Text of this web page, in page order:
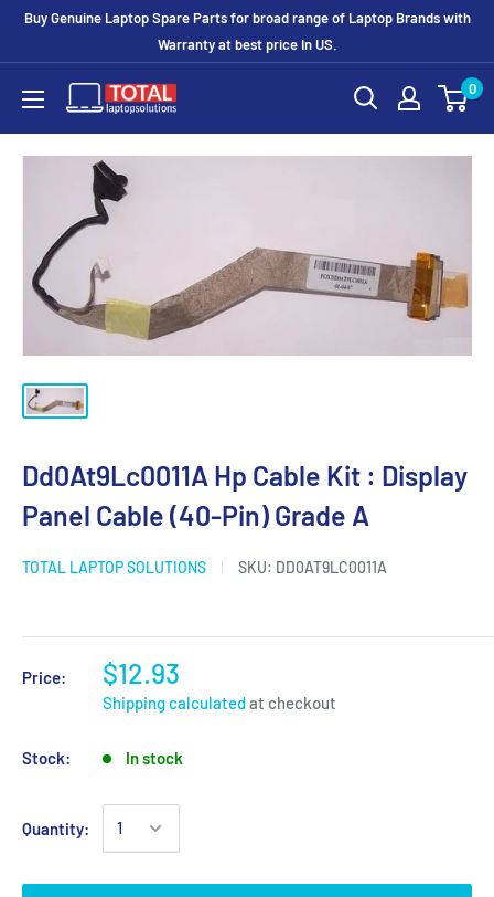
Buy Genuine Laptop Spare Parts for broad range of Laptop Brands with
Warranty at best price In US.
0
Dd0At9Lc0011A Hp Cable Kit : Display
Panel Cable (40-Pin) Grade A
TOTAL LAPTOP SOLUTIONS SKU: DD0AT9LC0011A
Price: $12.93
Shipping calculatedat checkout
Stock: In stock
Quantity: